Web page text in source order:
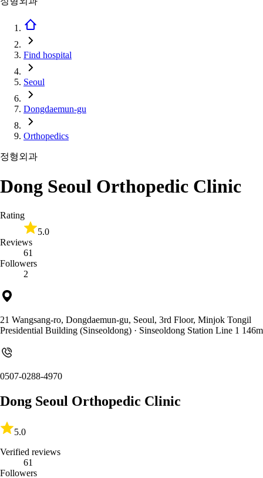
Find hospital
Seoul
Dongdaemun-gu
Orthopedics
정형외과
Dong Seoul Orthopedic Clinic
Rating
5.0
Reviews
61
Followers
2
21 Wangsang-ro, Dongdaemun-gu, Seoul, 3rd Floor, Minjok Tongil
Presidential Building (Sinseoldong) · Sinseoldong Station Line 1 146m
0507-0288-4970
Dong Seoul Orthopedic Clinic
5.0
Verified reviews
61
Followers